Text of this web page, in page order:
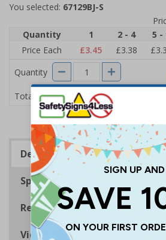
You selected: 67129BJ-S
Quantity
1 2 - 4 5 -
Price Each
£3.45 £3.38
Quantity
Total Price £3.45
Description
Specifications
Regulations
Viewing Distances